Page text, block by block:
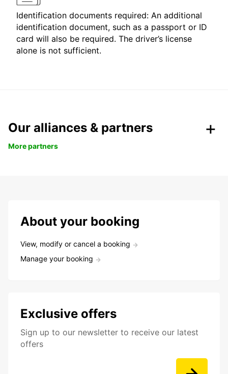
Identification documents required: An additional
identification document, such as a passport or ID
card will also be required. The driver’s license
alone is not sufficient.
Our alliances & partners
More partners
About your booking
View, modify or cancel a booking
Manage your booking
Exclusive offers
Sign up to our newsletter to receive our latest
offers